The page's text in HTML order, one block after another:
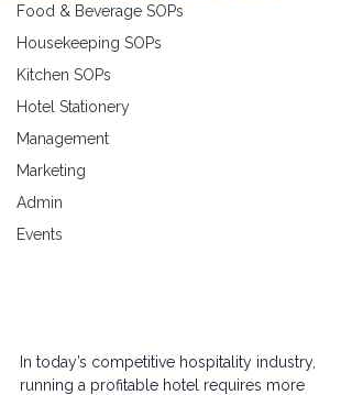
Food & Beverage SOPs
Housekeeping SOPs
Kitchen SOPs
Hotel Stationery
Management
Marketing
Admin
Events
In today’s competitive hospitality industry,
running a profitable hotel requires more